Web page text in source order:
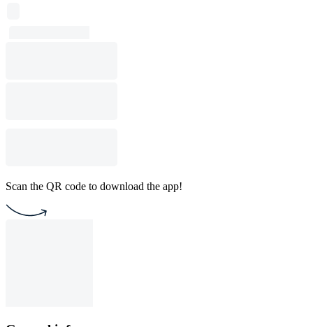
Scan the QR code to download the app!